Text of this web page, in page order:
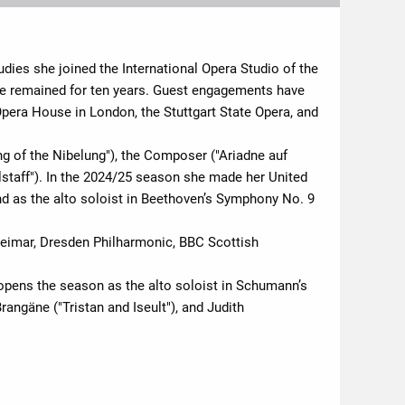
she joined the International Opera Studio of the
for ten years. Guest engagements have
House in London, the Stuttgart State Opera, and
of the Nibelung"), the Composer ("Ariadne auf
In the 2024/25 season she made her United
as the alto soloist in Beethoven’s Symphony No. 9
Dresden Philharmonic, BBC Scottish
the season as the alto soloist in Schumann’s
("Tristan and Iseult"), and Judith